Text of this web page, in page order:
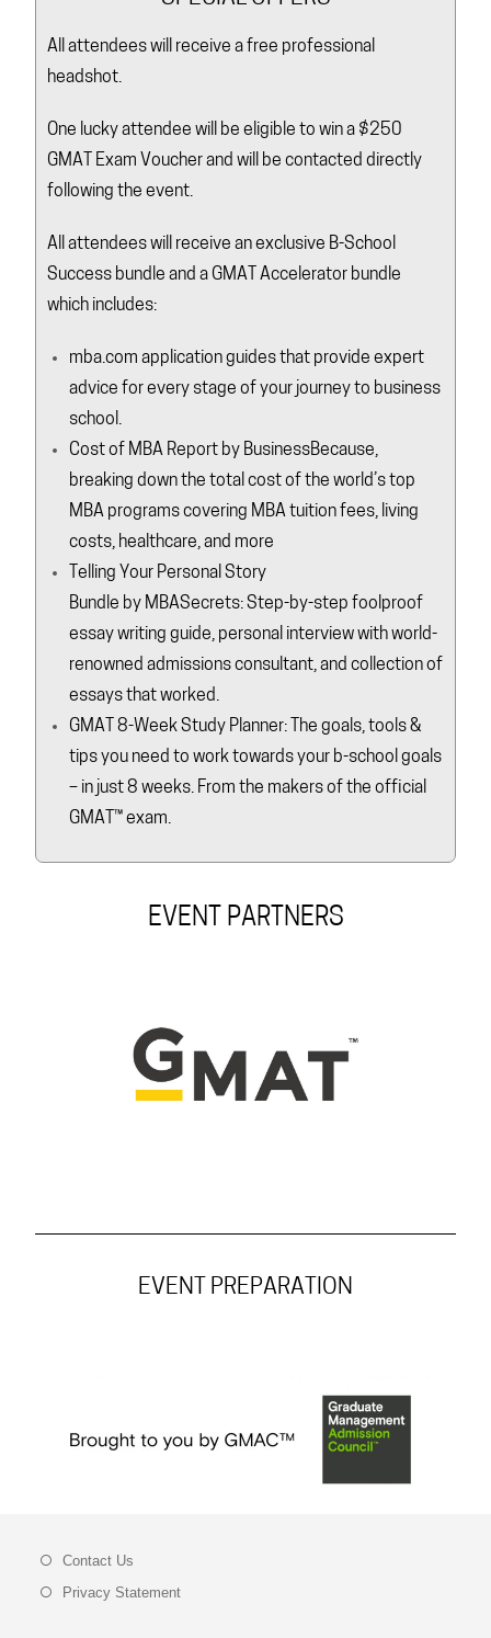
All attendees will receive a free professional
headshot.
One lucky attendee will be eligible to win a $250
GMAT Exam Voucher and will be contacted directly
following the event.
All attendees will receive an exclusive B-School
Success bundle and a GMAT Accelerator bundle
which includes:
mba.comapplication guides that provide expert
advice for every stage of your journey to business
school.
Cost of MBA Report by BusinessBecause,
breaking down the total cost of the world’s top
MBA programs covering MBA tuition fees, living
costs, healthcare, and more
Telling Your Personal Story
Bundle by MBASecrets: Step-by-step foolproof
essay writing guide, personal interview with world-
renowned admissions consultant, and collection of
essays that worked.
GMAT 8-Week Study Planner: The goals, tools &
tips you need to work towards your b-school goals
– in just 8 weeks. From the makers of the official
GMAT™ exam.
EVENT PARTNERS
EVENT PREPARATION
Contact Us
Privacy Statement